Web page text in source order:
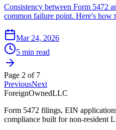
Consistency between Form 5472
common failure point. Here's how
Mar 24, 2026
5 min read
Page 2 of 7
PreviousNext
ForeignOwnedLLC
Form 5472 filings, EIN
compliance built for non-resident